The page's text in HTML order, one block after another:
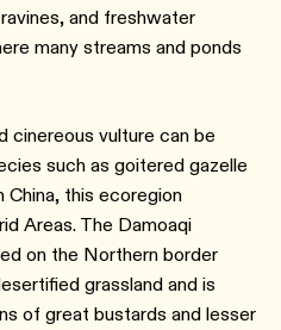
and freshwater
many streams and ponds
cinereous vulture can be
such as goitered gazelle
China, this ecoregion
Areas. The Damoaqi
on the Northern border
grassland and is
of great bustards and lesser